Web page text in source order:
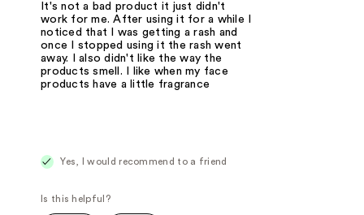
It's not a bad product it just didn't
work for me. After using it for a while I
noticed that I was getting a rash and
once I stopped using it the rash went
away. I also didn't like the way the
products smell. I like when my face
products have a little fragrance
Yes, I would recommend to a friend